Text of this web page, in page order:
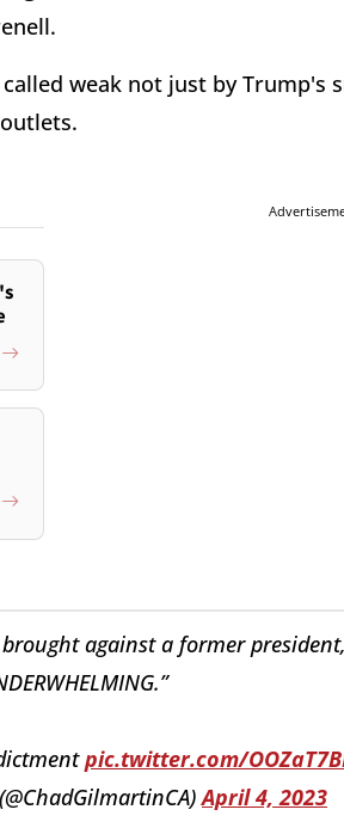
weak not just by Trump's
against a former
pic.twitter.com/
April 4, 2023